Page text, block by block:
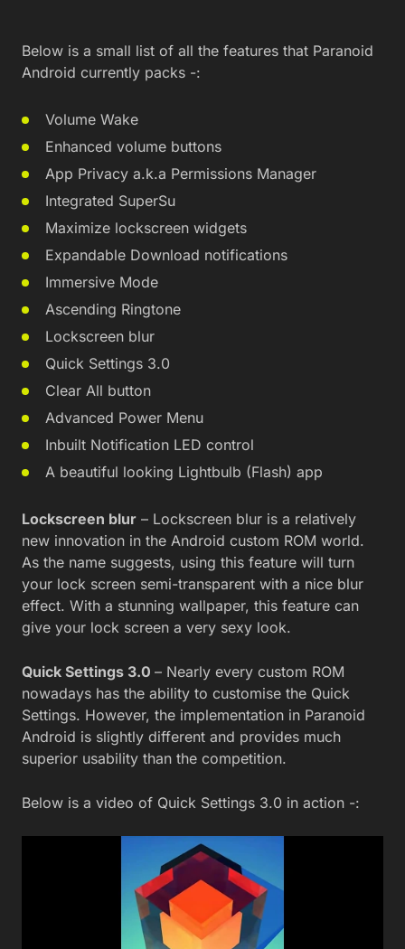
Below is a small list of all the features that Paranoid
Android currently packs -:
Volume Wake
Enhanced volume buttons
App Privacy a.k.a Permissions Manager
Integrated SuperSu
Maximize lockscreen widgets
Expandable Download notifications
Immersive Mode
Ascending Ringtone
Lockscreen blur
Quick Settings 3.0
Clear All button
Advanced Power Menu
Inbuilt Notification LED control
A beautiful looking Lightbulb (Flash) app
Lockscreen blur – Lockscreen blur is a relatively
new innovation in the Android custom ROM world.
As the name suggests, using this feature will turn
your lock screen semi-transparent with a nice blur
effect. With a stunning wallpaper, this feature can
give your lock screen a very sexy look.
Quick Settings 3.0 – Nearly every custom ROM
nowadays has the ability to customise the Quick
Settings. However, the implementation in Paranoid
Android is slightly different and provides much
superior usability than the competition.
Below is a video of Quick Settings 3.0 in action -: